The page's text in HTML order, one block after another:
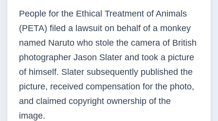
People for the Ethical Treatment of Animals
(PETA) filed a lawsuit on behalf of a monkey
named Naruto who stole the camera of British
photographer Jason Slater and took a picture
of himself. Slater subsequently published the
picture, received compensation for the photo,
and claimed copyright ownership of the
image.